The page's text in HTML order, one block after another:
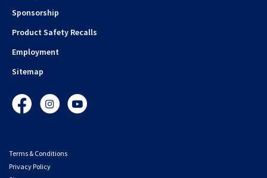
Sponsorship
Product Safety Recalls
Employment
Sitemap
FacebookInstagramYouTube
Terms & Conditions
Privacy Policy